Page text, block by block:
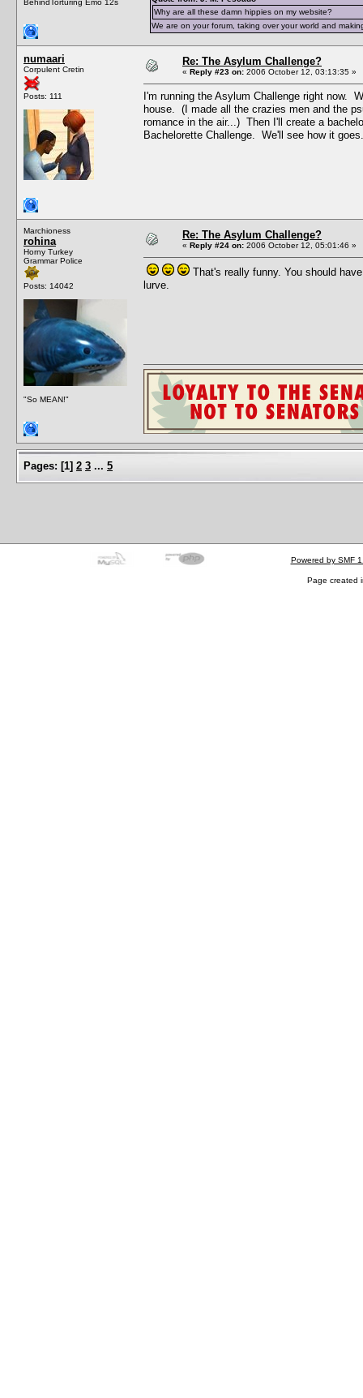
BehindTorturing Emo 12s
Why are all these damn hippies on my website?
We are on your forum, taking over your world and
numaari
Corpulent Cretin
Posts: 111
Re: The Asylum Challenge?
« Reply #23 on: 2006 October 12, 03:13:35 »
I'm running the Asylum Challenge right now.
house. (I made all the crazies men and the
romance in the air...) Then I'll create a
Bachelorette Challenge. We'll see how it goes.
Marchioness
rohina
Horny Turkey
Grammar Police
Posts: 14042
"So MEAN!"
Re: The Asylum Challenge?
« Reply #24 on: 2006 October 12, 05:01:46 »
That's really funny. You should
lurve.
Pages: [1] 2 3 ... 5
Powered by SMF
Page created